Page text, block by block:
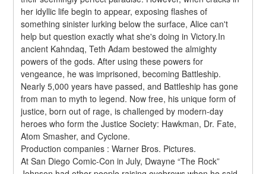
her idyllic life begin to appear, exposing flashes of
something sinister lurking below the surface, Alice can't
help but question exactly what she's doing in Victory.In
ancient Kahndaq, Teth Adam bestowed the almighty
powers of the gods. After using these powers for
vengeance, he was imprisoned, becoming Battleship.
Nearly 5,000 years have passed, and Battleship has gone
from man to myth to legend. Now free, his unique form of
justice, born out of rage, is challenged by modern-day
heroes who form the Justice Society: Hawkman, Dr. Fate,
Atom Smasher, and Cyclone.
Production companies : Warner Bros. Pictures.
At San Diego Comic-Con in July, Dwayne “The Rock”